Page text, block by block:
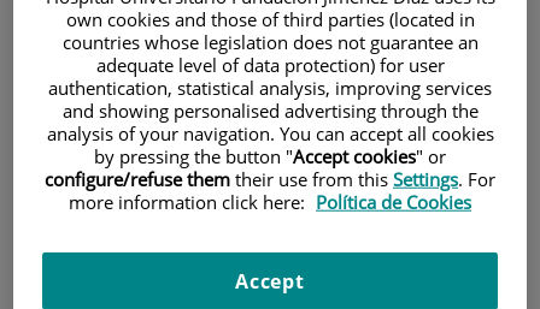
Research
own cookies and those of third parties (located in
countries whose legislation does not guarantee an
adequate level of data protection) for user
authentication, statistical analysis, improving services
and showing personalised advertising through the
analysis of your navigation. You can accept all cookies
by pressing the button "Accept cookies" or
configure/refuse them their use from this Settings. For
more information click here: Política de Cookies
Accept